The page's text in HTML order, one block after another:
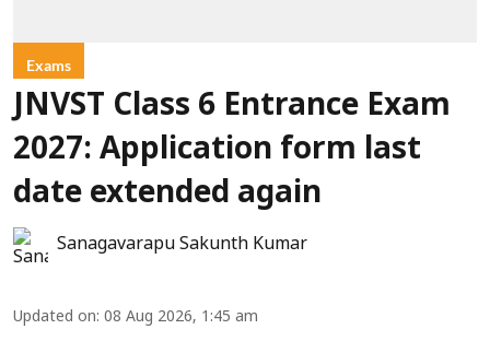
Exams
JNVST Class 6 Entrance Exam
2027: Application form last
date extended again
Sanagavarapu Sakunth Kumar
Updated on: 08 Aug 2026, 1:45 am